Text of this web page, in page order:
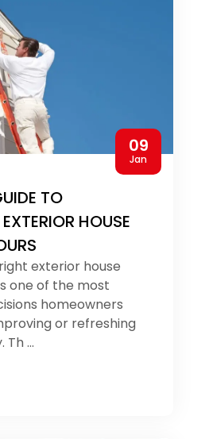
09
Jan
TO
HOUSE
exterior house
one of the most
homeowners
or refreshing
...